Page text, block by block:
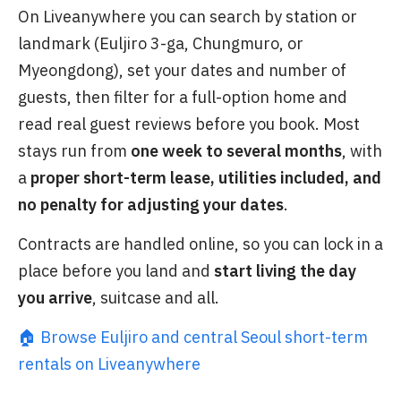
On Liveanywhere you can search by station or
landmark (Euljiro 3-ga, Chungmuro, or
Myeongdong), set your dates and number of
guests, then filter for a full-option home and
read real guest reviews before you book. Most
stays run from one week to several months, with
a proper short-term lease, utilities included, and
no penalty for adjusting your dates.
Contracts are handled online, so you can lock in a
place before you land and start living the day
you arrive, suitcase and all.
🏠 Browse Euljiro and central Seoul short-term
rentals on Liveanywhere